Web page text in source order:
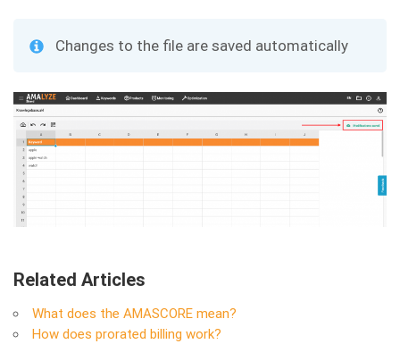
Changes to the file are saved automatically
Related Articles
What does the AMASCORE mean?
How does prorated billing work?